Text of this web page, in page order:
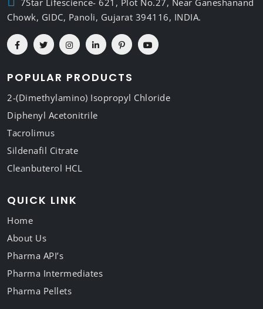
Chowk, GIDC, Panoli, Gujarat 394116, INDIA.
POPULAR PRODUCTS
2-(Dimethylamino) Isopropyl Chloride
Diphenyl Acetonitrile
Tacrolimus
Sildenafil Citrate
Cleanbuterol HCL
QUICK LINK
Home
About Us
Pharma API’s
Pharma Intermediates
Pharma Pellets